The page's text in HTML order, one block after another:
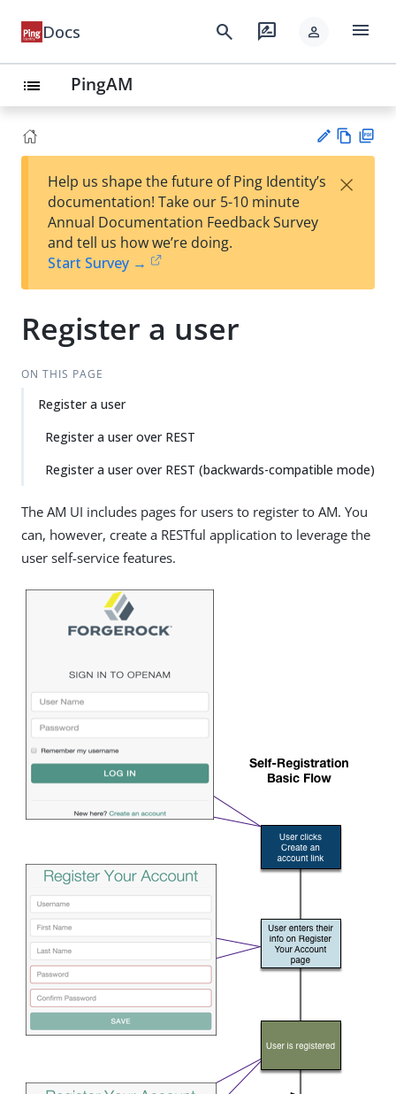
Docs search rate_review person menu
list PingAM
est
t
w
Help us shape the future of Ping Identity’s
documentation! Take our 5-10 minute
Annual Documentation Feedback Survey
and tell us how we’re doing.
Start Survey →
×
Register a user
ON THIS PAGE
Register a user
Register a user over REST
Register a user over REST (backwards-compatible mode)
The AM UI includes pages for users to register to AM. You
can, however, create a RESTful application to leverage the
user self-service features.